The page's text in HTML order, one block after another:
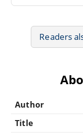
Readers
Author
Title